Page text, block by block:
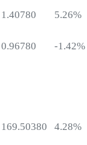
1.40780 5.26%
0.96780 -1.42%
169.50380 4.28%